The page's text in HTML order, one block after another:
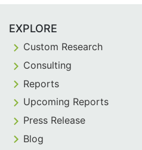
EXPLORE
Custom Research
Consulting
Reports
Upcoming Reports
Press Release
Blog